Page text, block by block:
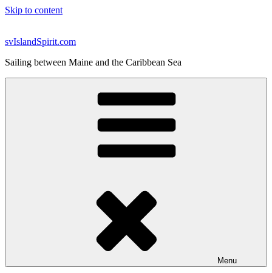
Skip to content
svIslandSpirit.com
Sailing between Maine and the Caribbean Sea
Menu